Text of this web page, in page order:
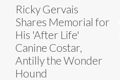
Ricky Gervais
Shares Memorial for
His 'After Life'
Canine Costar,
Antilly the Wonder
Hound